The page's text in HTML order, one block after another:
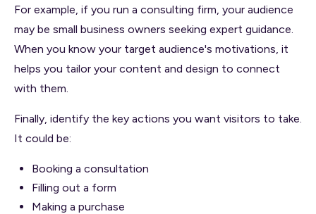
For example, if you run a consulting firm, your audience
may be small business owners seeking expert guidance.
When you know your target audience's motivations, it
helps you tailor your content and design to connect
with them.
Finally, identify the key actions you want visitors to take.
It could be:
Booking a consultation
Filling out a form
Making a purchase